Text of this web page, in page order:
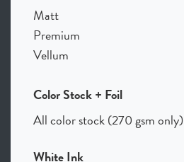
Matt
Premium
Vellum
Color Stock + Foil
All color stock (270 gsm only)
White Ink